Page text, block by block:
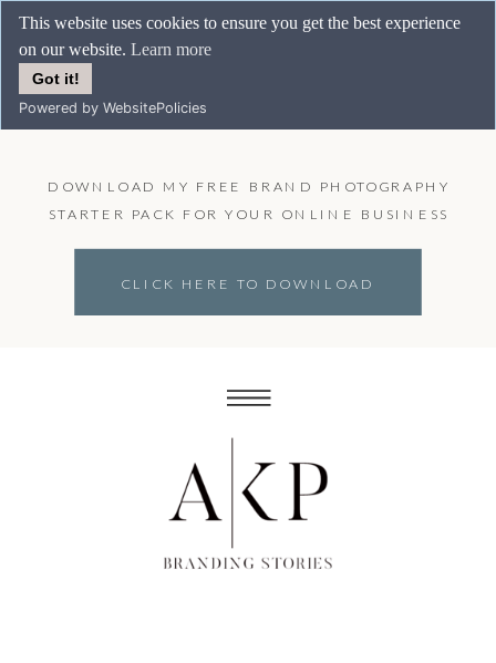
This website uses cookies to ensure you get the best experience
on our website. Learn more
Got it!
Powered by WebsitePolicies
DOWNLOAD MY FREE BRAND PHOTOGRAPHY
STARTER PACK FOR YOUR ONLINE BUSINESS
CLICK HERE TO DOWNLOAD